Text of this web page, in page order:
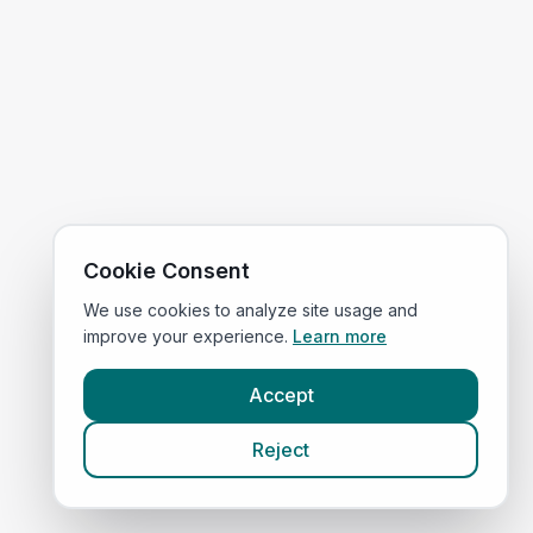
Cookie Consent
We use cookies to analyze site usage and
improve your experience. Learn more
Accept
Reject